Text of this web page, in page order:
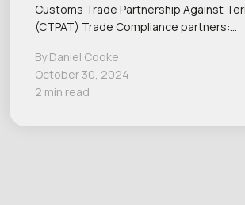
Customs Trade Partnership Against
(CTPAT) Trade Compliance partners:…
By Daniel Cooke
October 30, 2024
2 min read